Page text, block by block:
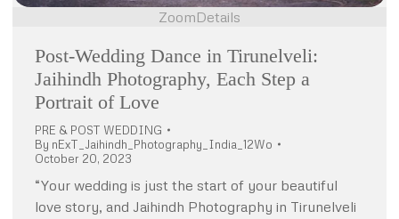
ZoomDetails
Post-Wedding Dance in Tirunelveli:
Jaihindh Photography, Each Step a
Portrait of Love
PRE & POST WEDDING
By nExT_Jaihindh_Photography_India_12Wo
October 20, 2023
“Your wedding is just the start of your beautiful
love story, and Jaihindh Photography in Tirunelveli